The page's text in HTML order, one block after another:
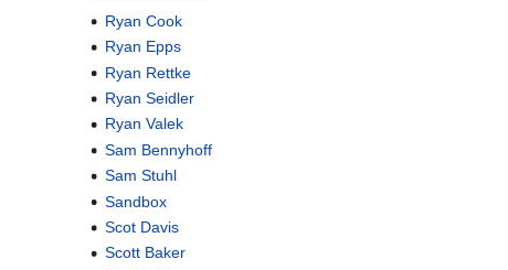
Ryan Cook
Ryan Epps
Ryan Rettke
Ryan Seidler
Ryan Valek
Sam Bennyhoff
Sam Stuhl
Sandbox
Scot Davis
Scott Baker